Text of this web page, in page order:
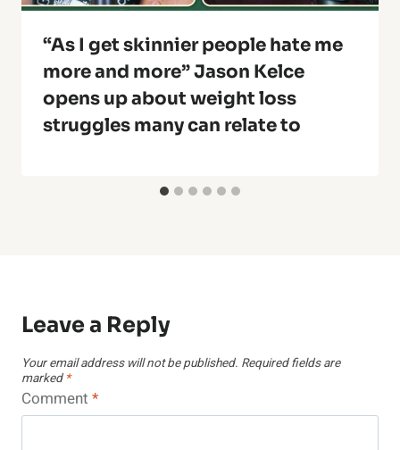
“As I get skinnier people hate me
more and more” Jason Kelce
opens up about weight loss
struggles many can relate to
Leave a Reply
Your email address will not be published. Required fields are
marked *
Comment *